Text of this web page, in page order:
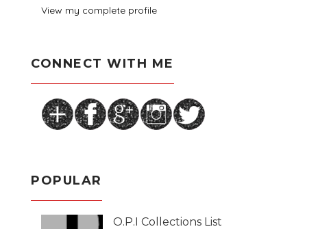
View my complete profile
CONNECT WITH ME
POPULAR
O.P.I Collections List